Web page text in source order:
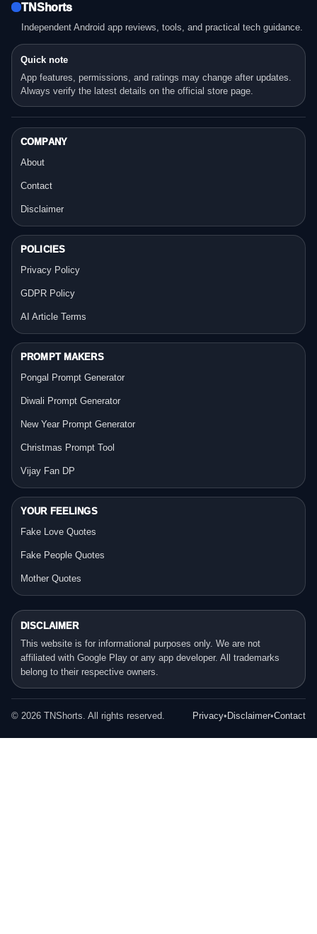
TNShorts
Independent Android app reviews, tools, and practical tech guidance.
Quick note
App features, permissions, and ratings may change after updates.
Always verify the latest details on the official store page.
COMPANY
About
Contact
Disclaimer
POLICIES
Privacy Policy
GDPR Policy
AI Article Terms
PROMPT MAKERS
Pongal Prompt Generator
Diwali Prompt Generator
New Year Prompt Generator
Christmas Prompt Tool
Vijay Fan DP
YOUR FEELINGS
Fake Love Quotes
Fake People Quotes
Mother Quotes
DISCLAIMER
This website is for informational purposes only. We are not
affiliated with Google Play or any app developer. All trademarks
belong to their respective owners.
© 2026 TNShorts. All rights reserved. Privacy• Disclaimer•Contact